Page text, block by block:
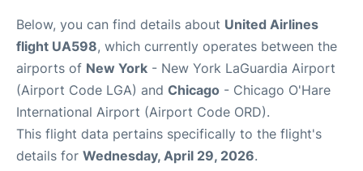
Below, you can find details about United Airlines
flight UA598, which currently operates between the
airports of New York - New York LaGuardia Airport
(Airport Code LGA) and Chicago - Chicago O'Hare
International Airport (Airport Code ORD).
This flight data pertains specifically to the flight's
details for Wednesday, April 29, 2026.